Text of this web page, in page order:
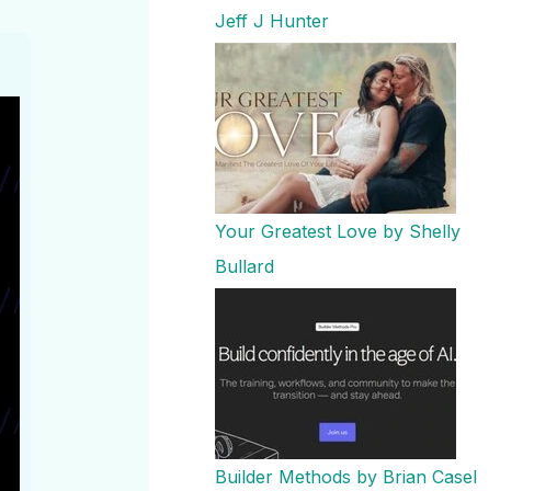
Jeff J Hunter
Your Greatest Love by Shelly
Bullard
Builder Methods by Brian Casel